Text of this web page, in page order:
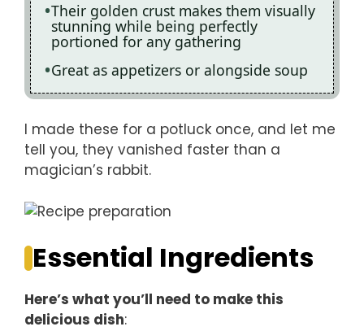
Their golden crust makes them visually
stunning while being perfectly
portioned for any gathering
Great as appetizers or alongside soup
I made these for a potluck once, and let me
tell you, they vanished faster than a
magician’s rabbit.
Essential Ingredients
Here’s what you’ll need to make this
delicious dish: